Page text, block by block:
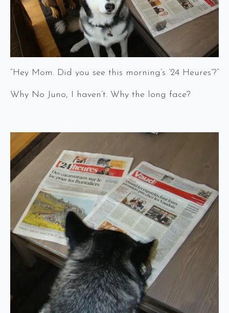
“Hey Mom. Did you see this morning’s ’24 Heures’?”
Why No Juno, I haven’t. Why the long face?